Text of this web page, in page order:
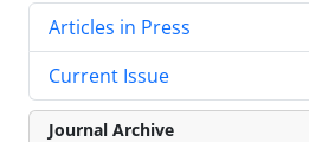
Articles in Press
Current Issue
Journal Archive